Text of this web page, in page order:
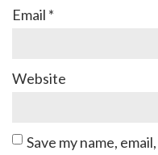
Email *
Website
Save my name,